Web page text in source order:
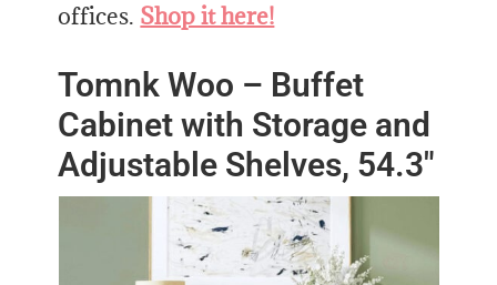
offices. Shop it here!
Tomnk Woo – Buffet
Cabinet with Storage and
Adjustable Shelves, 54.3″